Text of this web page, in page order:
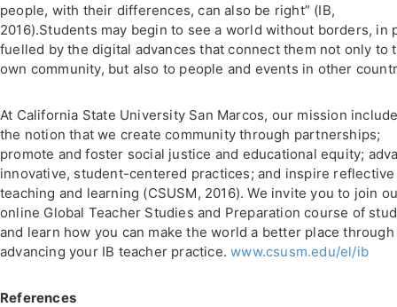
people, with their differences, can also be right” (IB,
2016).Students may begin to see a world without borders, in
fuelled by the digital advances that connect them not only to
own community, but also to people and events in other
At California State University San Marcos, our mission
the notion that we create community through partnerships;
promote and foster social justice and educational equity;
innovative, student-centered practices; and inspire reflective
teaching and learning (CSUSM, 2016). We invite you to join
online Global Teacher Studies and Preparation course of
and learn how you can make the world a better place through
advancing your IB teacher practice.www.csusm.edu/el/ib
References